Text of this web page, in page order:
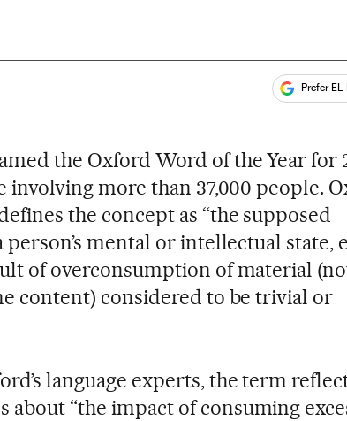
Sociales Prefer
the Oxford Word of the Year for
involving more than 37,000 people.
the concept as “the supposed
mental or intellectual state,
of overconsumption of material
content) considered to be trivial or
language experts, the term
about “the impact of consuming